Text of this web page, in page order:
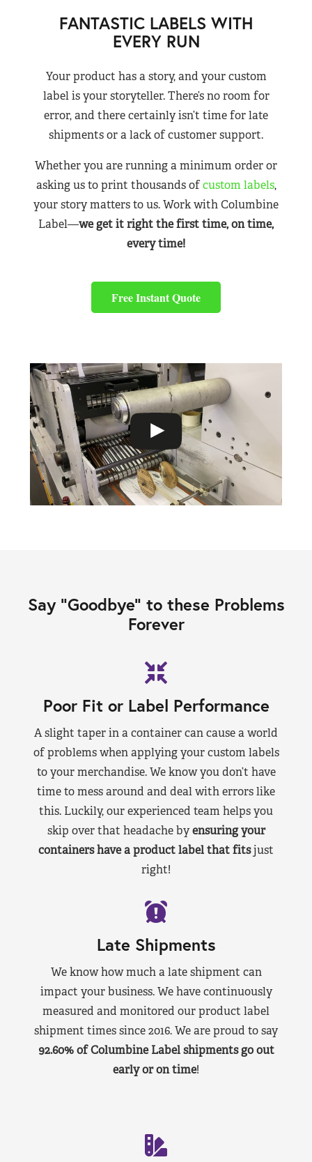
FANTASTIC LABELS WITH
EVERY RUN
Your product has a story, and your custom
label is your storyteller. There’s no room for
error, and there certainly isn’t time for late
shipments or a lack of customer support.
Whether you are running a minimum order or
asking us to print thousands ofcustom labels,
your story matters to us. Work with Columbine
Label—we get it right the first time, on time,
every time!
Free Instant Quote
Say “Goodbye” to these Problems
Forever
Poor Fit or Label Performance
A slight taper in a container can cause a world
of problems when applying your custom labels
to your merchandise. We know you don’t have
time to mess around and deal with errors like
this. Luckily, our experienced team helps you
skip over that headache byensuring your
containers have a product label that fitsjust
right!
Late Shipments
We know how much a late shipment can
impact your business. We have continuously
measured and monitored our product label
shipment times since 2016. We are proud to say
92.60% of Columbine Label shipments go out
early or on time!